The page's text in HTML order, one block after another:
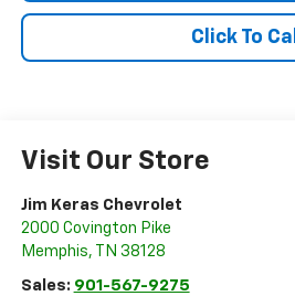
Click To Call
Visit Our Store
Jim Keras Chevrolet
2000 Covington Pike
Memphis, TN 38128
Sales: 901-567-9275